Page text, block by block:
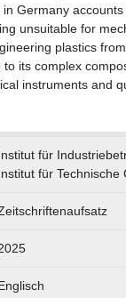
Germany
unsuitable for
plastics
its complex
instruments and
für
für Technische